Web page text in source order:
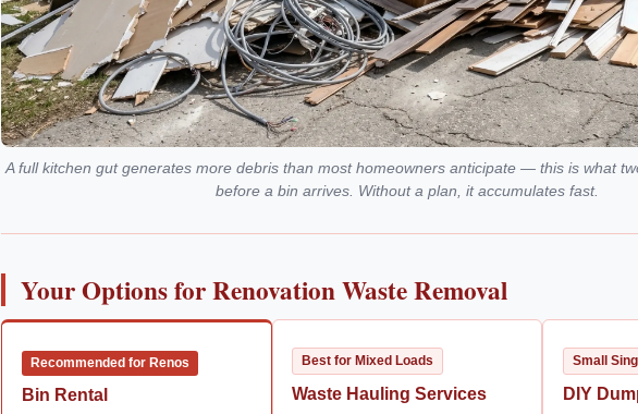
A full kitchen gut generates more debris than most homeowners anticipate — this is what
before a bin arrives. Without a plan, it accumulates fast.
Your Options for Renovation Waste Removal
Recommended for Renos
Bin Rental
Best for Mixed Loads
Waste Hauling Services
Small
DIY